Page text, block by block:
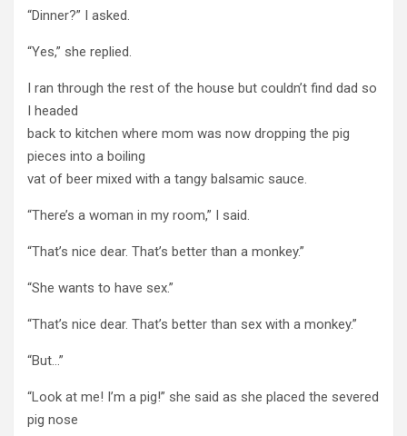
“Dinner?” I asked.
“Yes,” she replied.
I ran through the rest of the house but couldn’t find dad so
I headed
back to kitchen where mom was now dropping the pig
pieces into a boiling
vat of beer mixed with a tangy balsamic sauce.
“There’s a woman in my room,” I said.
“That’s nice dear. That’s better than a monkey.”
“She wants to have sex.”
“That’s nice dear. That’s better than sex with a monkey.”
“But…”
“Look at me! I’m a pig!” she said as she placed the severed
pig nose